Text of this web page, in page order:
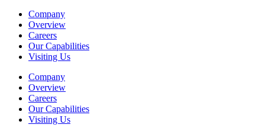
Company
Overview
Careers
Our Capabilities
Visiting Us
Company
Overview
Careers
Our Capabilities
Visiting Us